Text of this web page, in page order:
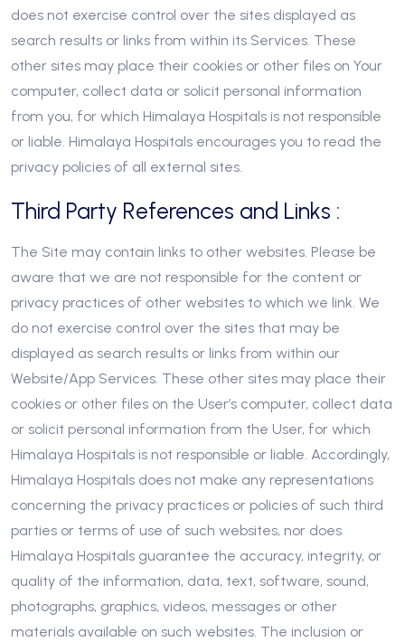
does not exercise control over the sites displayed as
search results or links from within its Services. These
other sites may place their cookies or other files on Your
computer, collect data or solicit personal information
from you, for which Himalaya Hospitals is not responsible
or liable. Himalaya Hospitals encourages you to read the
privacy policies of all external sites.
Third Party References and Links :
The Site may contain links to other websites. Please be
aware that we are not responsible for the content or
privacy practices of other websites to which we link. We
do not exercise control over the sites that may be
displayed as search results or links from within our
Website/App Services. These other sites may place their
cookies or other files on the User’s computer, collect data
or solicit personal information from the User, for which
Himalaya Hospitals is not responsible or liable. Accordingly,
Himalaya Hospitals does not make any representations
concerning the privacy practices or policies of such third
parties or terms of use of such websites, nor does
Himalaya Hospitals guarantee the accuracy, integrity, or
quality of the information, data, text, software, sound,
photographs, graphics, videos, messages or other
materials available on such websites. The inclusion or